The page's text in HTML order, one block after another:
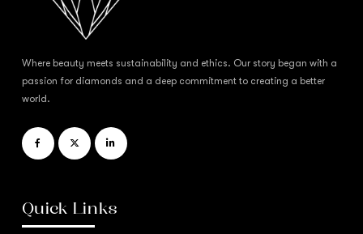
Where beauty meets sustainability and ethics. Our story began with a
passion for diamonds and a deep commitment to creating a better
world.
Quick Links